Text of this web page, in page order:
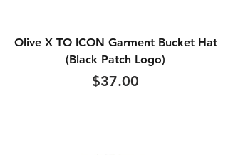
Olive X TO ICON Garment Bucket Hat
(Black Patch Logo)
Price
$37.00